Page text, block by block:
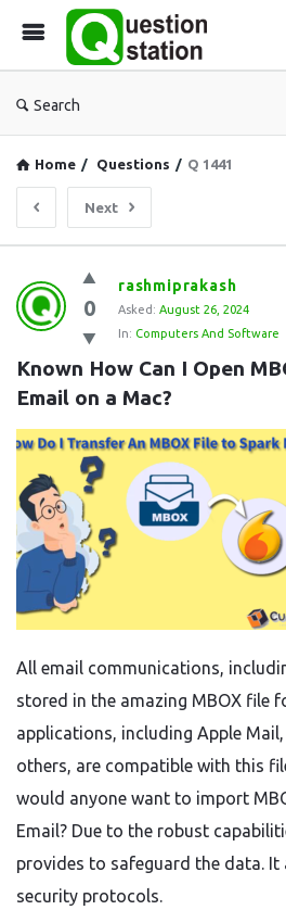
Search
Home / Questions / Q 1441
Next
Question
Station
Latest
Questions
0
rashmiprakash
Asked: August 26, 2024
In: Computers And Software
Known How Can I Open
Email on a Mac?
All email communications,
stored in the amazing MBOX file
applications, including Apple
others, are compatible with this
would anyone want to import
Email? Due to the robust
provides to safeguard the data. It
security protocols.